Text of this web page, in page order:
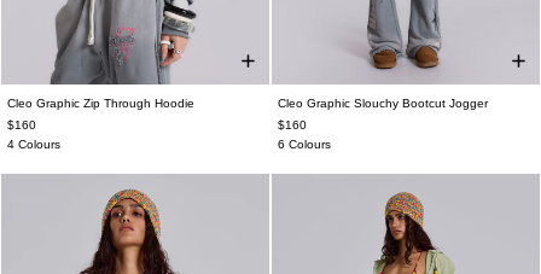
Cleo Graphic Zip Through Hoodie
$160
4 Colours
Cleo Graphic Slouchy Bootcut Jogger
$160
6 Colours